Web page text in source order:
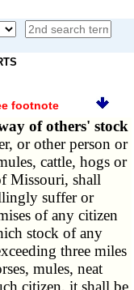
footnote
of others' stock
or other person or
cattle, hogs or
Missouri, shall
suffer or
of any citizen
stock of any
three miles
mules, neat
citizen, it shall be